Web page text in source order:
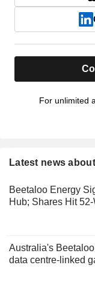
For unlimited
Latest news
Beetaloo Energy
Hub; Shares Hit
Australia's
data centre-linked